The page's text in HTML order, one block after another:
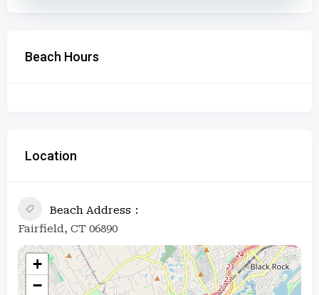
Beach Hours
Location
Beach Address
Fairfield, CT 06890
+
−